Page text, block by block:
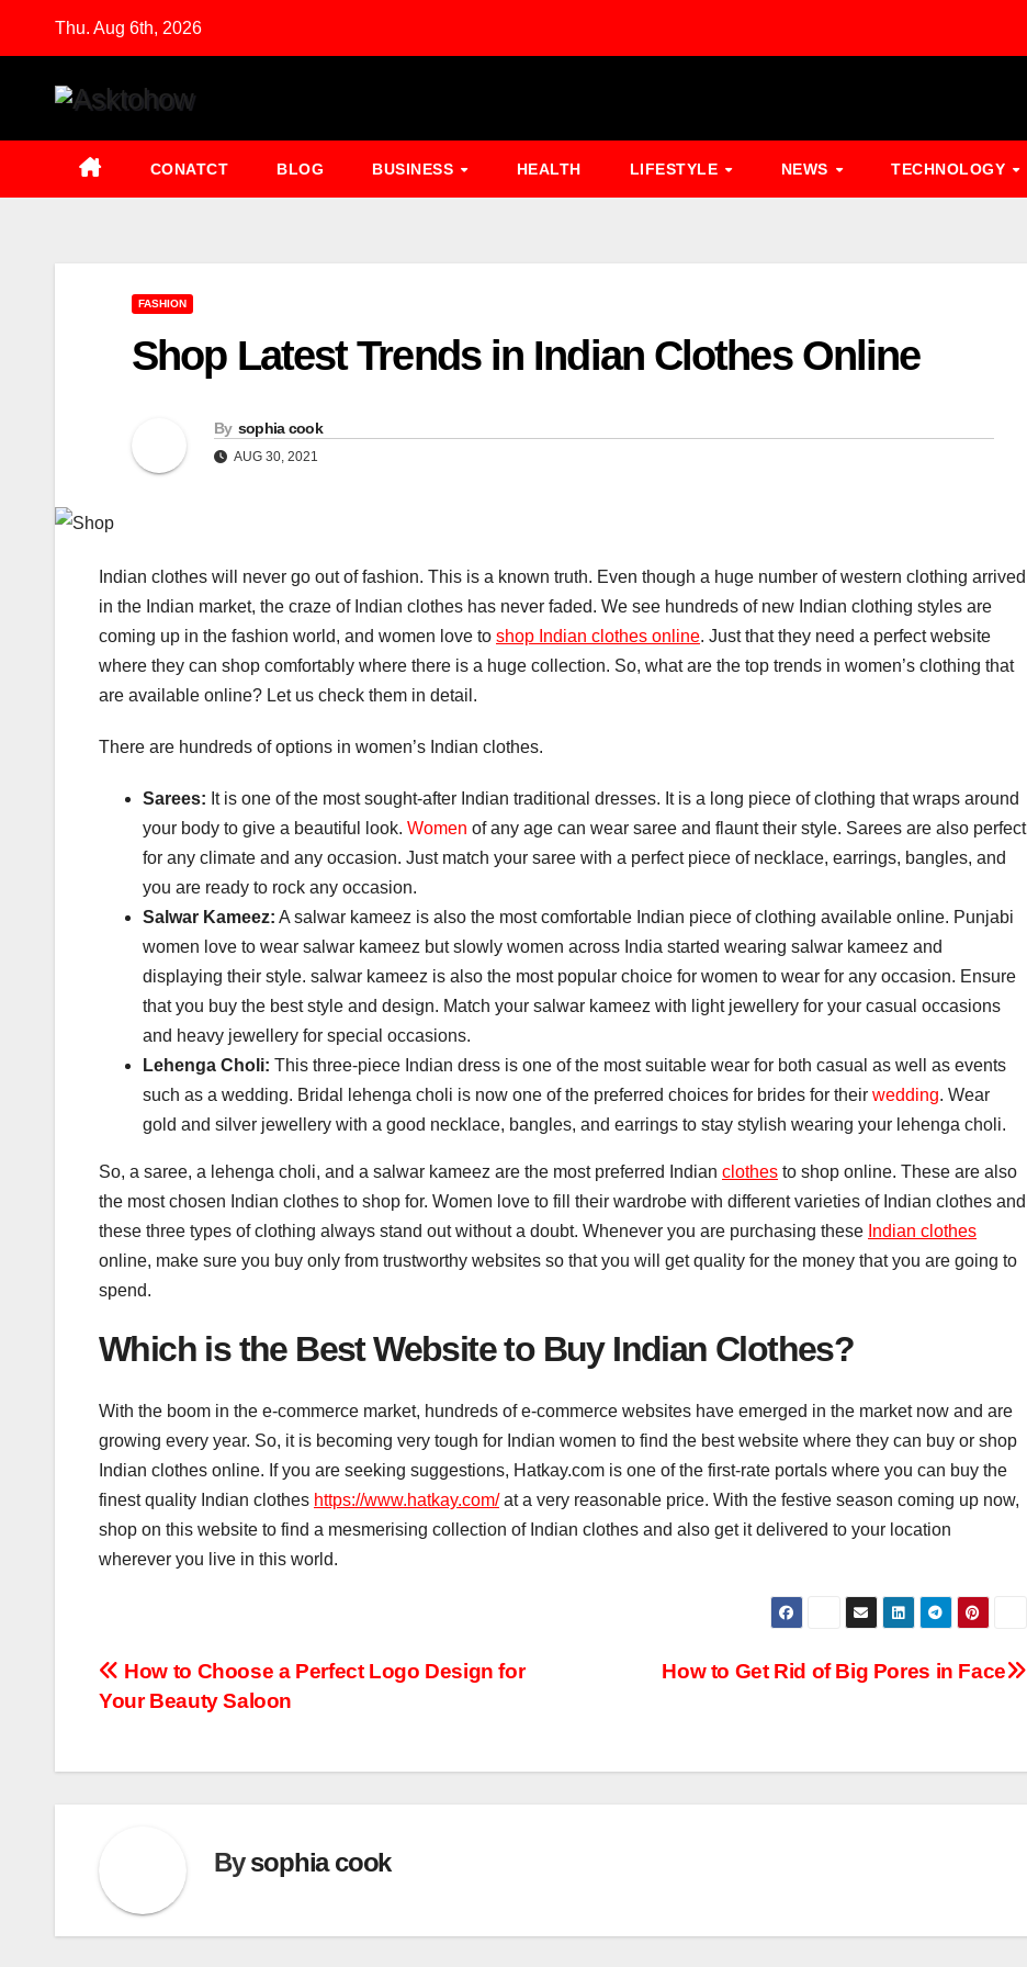
Thu. Aug 6th, 2026
CONATCT BLOG BUSINESS HEALTH LIFESTYLE NEWS TECHNOLOGY
FASHION
Shop Latest Trends in Indian Clothes Online
By sophia cook
AUG 30, 2021
Indian clothes will never go out of fashion. This is a known truth. Even though a huge number of western clothing arrived
in the Indian market, the craze of Indian clothes has never faded. We see hundreds of new Indian clothing styles are
coming up in the fashion world, and women love to shop Indian clothes online. Just that they need a perfect website
where they can shop comfortably where there is a huge collection. So, what are the top trends in women’s clothing that
are available online? Let us check them in detail.
There are hundreds of options in women’s Indian clothes.
Sarees: It is one of the most sought-after Indian traditional dresses. It is a long piece of clothing that wraps around
your body to give a beautiful look. Women of any age can wear saree and flaunt their style. Sarees are also perfect
for any climate and any occasion. Just match your saree with a perfect piece of necklace, earrings, bangles, and
you are ready to rock any occasion.
Salwar Kameez: A salwar kameez is also the most comfortable Indian piece of clothing available online. Punjabi
women love to wear salwar kameez but slowly women across India started wearing salwar kameez and
displaying their style. salwar kameez is also the most popular choice for women to wear for any occasion. Ensure
that you buy the best style and design. Match your salwar kameez with light jewellery for your casual occasions
and heavy jewellery for special occasions.
Lehenga Choli: This three-piece Indian dress is one of the most suitable wear for both casual as well as events
such as a wedding. Bridal lehenga choli is now one of the preferred choices for brides for their wedding. Wear
gold and silver jewellery with a good necklace, bangles, and earrings to stay stylish wearing your lehenga choli.
So, a saree, a lehenga choli, and a salwar kameez are the most preferred Indian clothes to shop online. These are also
the most chosen Indian clothes to shop for. Women love to fill their wardrobe with different varieties of Indian clothes and
these three types of clothing always stand out without a doubt. Whenever you are purchasing these Indian clothes
online, make sure you buy only from trustworthy websites so that you will get quality for the money that you are going to
spend.
Which is the Best Website to Buy Indian Clothes?
With the boom in the e-commerce market, hundreds of e-commerce websites have emerged in the market now and are
growing every year. So, it is becoming very tough for Indian women to find the best website where they can buy or shop
Indian clothes online. If you are seeking suggestions, Hatkay.com is one of the first-rate portals where you can buy the
finest quality Indian clothes https://www.hatkay.com/at a very reasonable price. With the festive season coming up now,
shop on this website to find a mesmerising collection of Indian clothes and also get it delivered to your location
wherever you live in this world.
Post
navigation
How to Get Rid of Big Pores in Face
How to Choose a Perfect Logo Design for
Your Beauty Saloon
Bysophia cook